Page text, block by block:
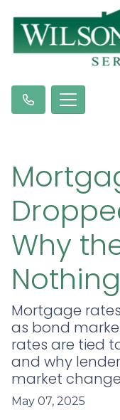
Why
Mortgage
as bond
rates are tied
and why
market
May 07, 2025